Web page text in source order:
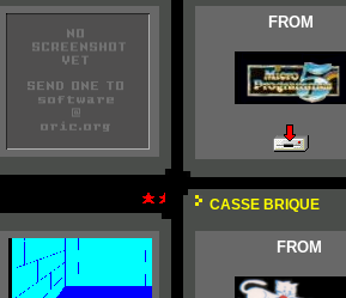
FROM
CASSE BRIQUE
FROM